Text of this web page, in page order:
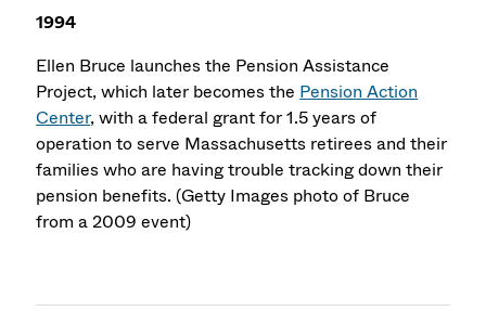
1994
Ellen Bruce launches the Pension Assistance
Project, which later becomes the Pension Action
Center, with a federal grant for 1.5 years of
operation to serve Massachusetts retirees and their
families who are having trouble tracking down their
pension benefits. (Getty Images photo of Bruce
from a 2009 event)